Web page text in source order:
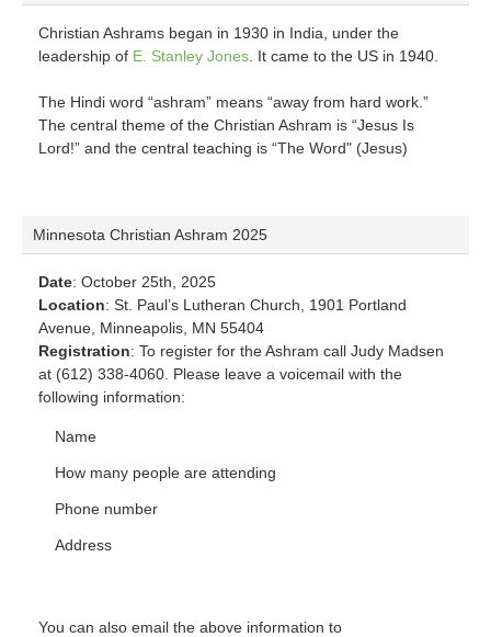
Christian Ashrams began in 1930 in India, under the
leadership of E. Stanley Jones . It came to the US in 1940.
The Hindi word “ashram” means “away from hard work.”
The central theme of the Christian Ashram is “Jesus Is
Lord!” and the central teaching is “The Word" (Jesus)
Minnesota Christian Ashram 2025
Date: October 25th, 2025
Location: St. Paul’s Lutheran Church, 1901 Portland
Avenue, Minneapolis, MN 55404
Registration: To register for the Ashram call Judy Madsen
at (612) 338-4060. Please leave a voicemail with the
following information:
Name
How many people are attending
Phone number
Address
You can also email the above information to